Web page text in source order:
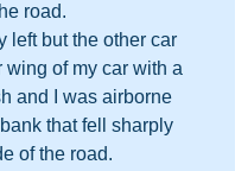
road.
left but the other car
wing of my car with a
and I was airborne
that fell sharply
of the road.